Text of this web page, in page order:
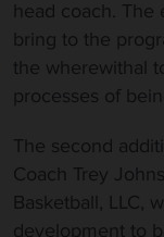
head coach.
bring to the
the wherewithal
processes of
The second
Coach Trey
Basketball, LLC,
development to